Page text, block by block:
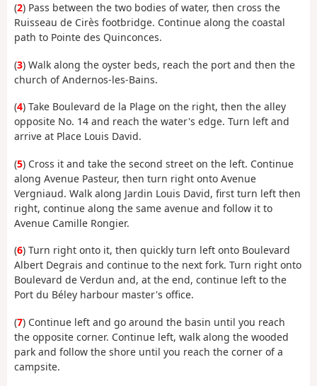
(2) Pass between the two bodies of water, then cross the
Ruisseau de Cirès footbridge. Continue along the coastal
path to Pointe des Quinconces.
(3) Walk along the oyster beds, reach the port and then the
church of Andernos-les-Bains.
(4) Take Boulevard de la Plage on the right, then the alley
opposite No. 14 and reach the water's edge. Turn left and
arrive at Place Louis David.
(5) Cross it and take the second street on the left. Continue
along Avenue Pasteur, then turn right onto Avenue
Vergniaud. Walk along Jardin Louis David, first turn left then
right, continue along the same avenue and follow it to
Avenue Camille Rongier.
(6) Turn right onto it, then quickly turn left onto Boulevard
Albert Degrais and continue to the next fork. Turn right onto
Boulevard de Verdun and, at the end, continue left to the
Port du Béley harbour master's office.
(7) Continue left and go around the basin until you reach
the opposite corner. Continue left, walk along the wooded
park and follow the shore until you reach the corner of a
campsite.